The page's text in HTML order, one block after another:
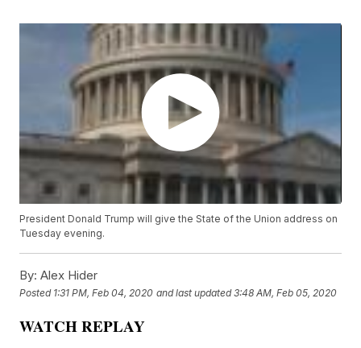
President Donald Trump will give the State of the Union address on
Tuesday evening.
By: Alex Hider
Posted 1:31 PM, Feb 04, 2020 and last updated 3:48 AM, Feb 05, 2020
WATCH REPLAY